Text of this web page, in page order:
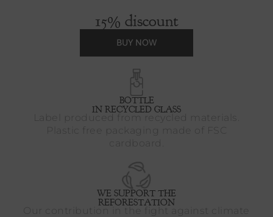
15% discount
BUY NOW
BOTTLE
IN RECYCLED GLASS
Label produced from recycled materials.
Plastic free packaging made of FSC
cardboard.
WE SUPPORT THE
REFORESTATION
Our contribution in the fight against climate